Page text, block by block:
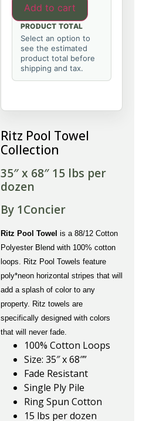
Add to cart
PRODUCT TOTAL
Select an option to
see the estimated
product total before
shipping and tax.
Ritz Pool Towel
Collection
35″ x 68″ 15 lbs per
dozen
By 1Concier
Ritz Pool Towel is a 88/12 Cotton
Polyester Blend with 100% cotton
loops. Ritz Pool Towels feature
poly*neon horizontal stripes that will
add a splash of color to any
property. Ritz towels are
specifically designed with colors
that will never fade.
100% Cotton Loops
Size: 35″ x 68″”
Fade Resistant
Single Ply Pile
Ring Spun Cotton
15 lbs per dozen